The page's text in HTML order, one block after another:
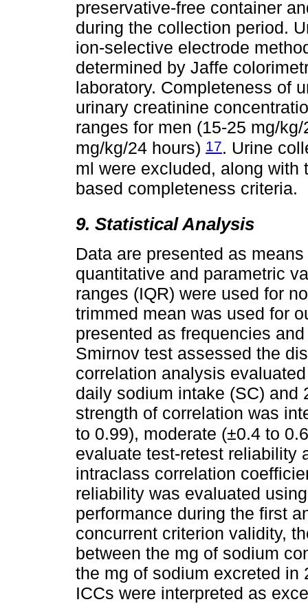
preservative-free container
during the collection period.
ion-selective electrode
determined by Jaffe
laboratory. Completeness of
urinary creatinine
ranges for men (15-25 mg/
mg/kg/24 hours) 17. Urine
ml were excluded, along with
based completeness criteria.
9. Statistical Analysis
Data are presented as
quantitative and parametric
ranges (IQR) were used for
trimmed mean was used for
presented as frequencies
Smirnov test assessed the
correlation analysis
daily sodium intake (SC) and
strength of correlation was
to 0.99), moderate (±0.4 to
evaluate test-retest reliability
intraclass correlation
reliability was evaluated
performance during the first
concurrent criterion validity,
between the mg of sodium
the mg of sodium excreted in
ICCs were interpreted as